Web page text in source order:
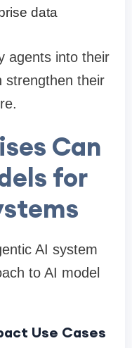
data
agents into their
strengthen their
Can
for
AI system
to AI model
Use Cases